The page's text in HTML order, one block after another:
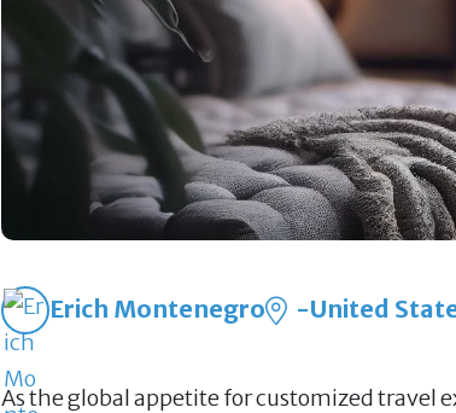
Erich Montenegro -United
As the global appetite for customized travel